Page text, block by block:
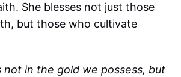
She blesses not just those
but those who cultivate
not in the gold we possess, but